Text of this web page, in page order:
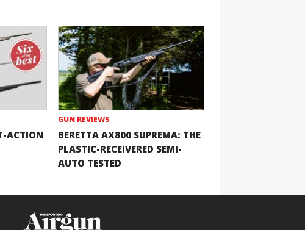
ACTION
GUN REVIEWS
BERETTA AX800 SUPREMA: THE
PLASTIC-RECEIVERED SEMI-
AUTO TESTED